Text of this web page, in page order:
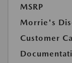
MSRP
Morrie's
Customer